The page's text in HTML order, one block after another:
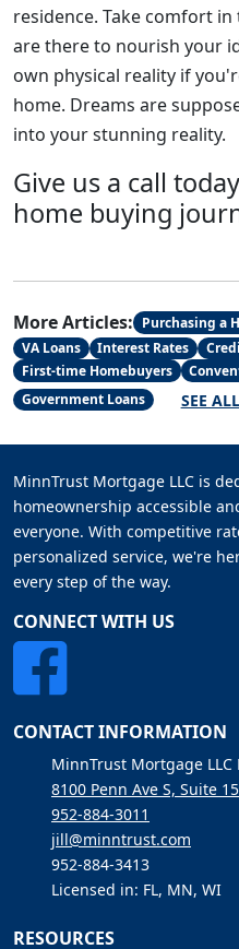
residence. Take comfort
are there to nourish your
own physical reality if
home. Dreams are
into your stunning reality.
Give us a call
home buying
More Articles: Purchasing a
VA Loans
Interest Rates
First-time Homebuyers
Government Loans
SEE ALL
MinnTrust Mortgage LLC is
homeownership accessible
everyone. With competitive
personalized service, we're
every step of the way.
CONNECT WITH US
CONTACT INFORMATION
MinnTrust Mortgage LLC
8100 Penn Ave S, Suite
952-884-3011
jill@minntrust.com
952-884-3413
Licensed in: FL, MN, WI
RESOURCES